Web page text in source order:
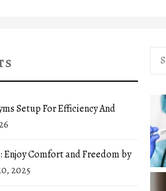
Setup For Efficiency And
Enjoy Comfort and Freedom by
2025